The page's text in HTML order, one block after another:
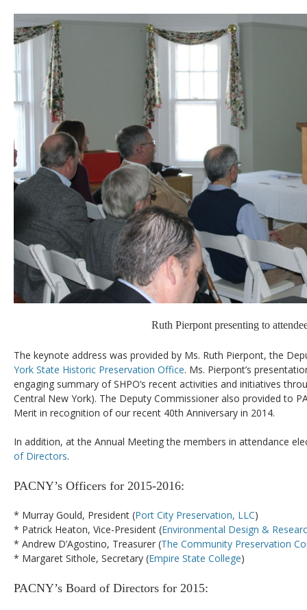
Ruth Pierpont presenting to
The keynote address was provided by Ms. Ruth Pierpont, the
York State Historic Preservation Office. Ms. Pierpont’s
engaging summary of SHPO’s recent activities and initiatives
Central New York). The Deputy Commissioner also provided to
Merit in recognition of our recent 40th Anniversary in 2014.
In addition, at the Annual Meeting the members in attendance
of Directors.
PACNY’s Officers for 2015-2016:
* Murray Gould, President (Port City Preservation, LLC)
* Patrick Heaton, Vice-President (Environmental Design &
* Andrew D’Agostino, Treasurer (The Community Preservation
* Margaret Sithole, Secretary (Empire State College)
PACNY’s Board of Directors for 2015: